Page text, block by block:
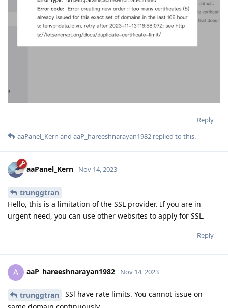
Reply
aaPanel_Kern and aaP_hareeshnarayan1982 replied to this.
aaPanel_Kern Nov 14, 2023
trunggtran
Hello, this is a limitation of the SSL provider. If you are in
urgent need, you can use other websites to apply for SSL.
Reply
A aaP_hareeshnarayan1982 Nov 14, 2023
trunggtran
SSl have rate limits. You cannot issue on